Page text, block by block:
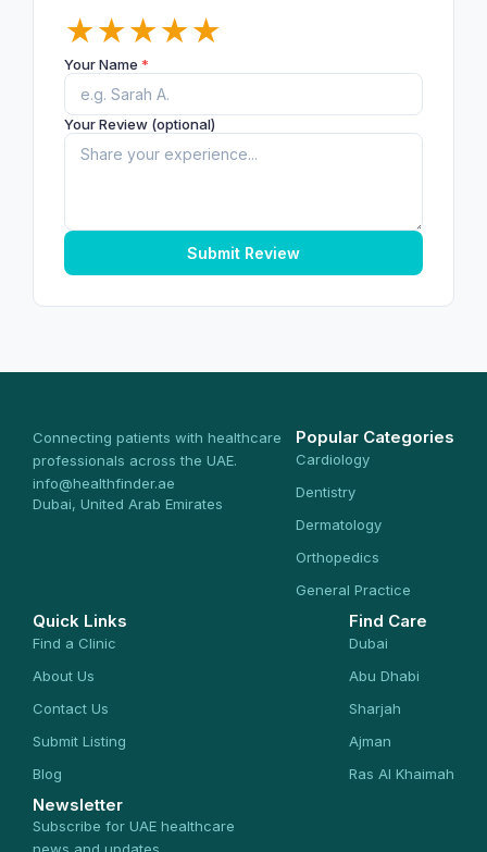
★
★
★
★
★
Your Name *
Your Review (optional)
Submit Review
Connecting patients with healthcare
professionals across the UAE.
info@healthfinder.ae
Dubai, United Arab Emirates
Popular Categories
Cardiology
Dentistry
Dermatology
Orthopedics
General Practice
Quick Links
Find a Clinic
About Us
Contact Us
Submit Listing
Blog
Find Care
Dubai
Abu Dhabi
Sharjah
Ajman
Ras Al Khaimah
Newsletter
Subscribe for UAE healthcare
news and updates